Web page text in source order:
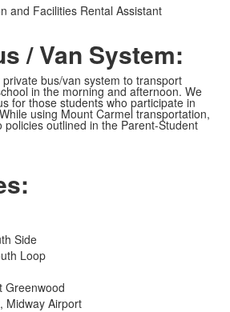
and Facilities Rental Assistant
/ Van System:
bus/van system to transport
in the morning and afternoon. We
for those students who participate in
using Mount Carmel transportation,
outlined in the Parent-Student
Side
Loop
Greenwood
Midway Airport